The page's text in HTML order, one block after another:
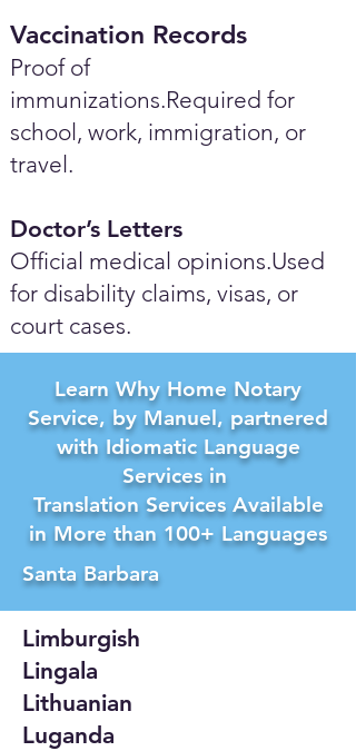
Vaccination Records
Proof of
immunizations.Required for
school, work, immigration, or
travel.
Doctor’s Letters
Official medical opinions.Used
for disability claims, visas, or
court cases.
Learn Why Home Notary
Service, by Manuel, partnered
with Idiomatic Language
Services in
Translation Services Available
in More than 100+ Languages
Santa Barbara
Limburgish
Lingala
Lithuanian
Luganda